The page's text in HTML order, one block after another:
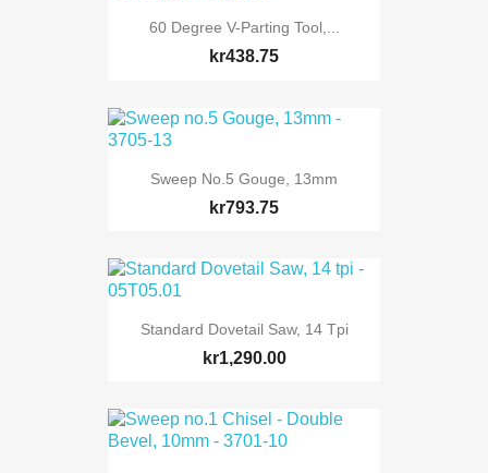
60 Degree V-Parting Tool,...
kr438.75
Sweep No.5 Gouge, 13mm
kr793.75
Standard Dovetail Saw, 14 Tpi
kr1,290.00